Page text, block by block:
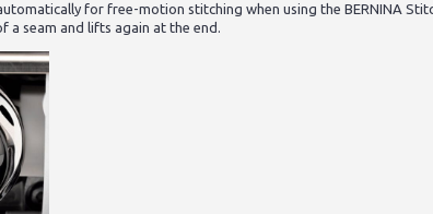
for free-motion stitching when using the BERNINA
seam and lifts again at the end.